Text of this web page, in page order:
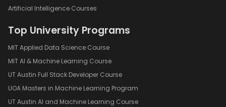
Artificial Intelligence Courses
Top University Programs
MIT Applied Data Science Course
MIT AI & Machine Learning Course
UT Austin Full Stack Developer Course
UOA Masters in Machine Learning Program
UT Austin AI and Machine Learning Course